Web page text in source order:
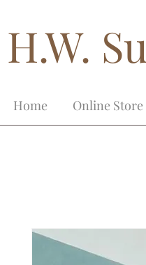
H.W.
Home Online Store